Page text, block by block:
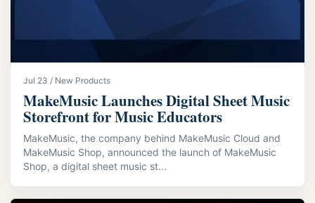
Jul 23 / New Products
MakeMusic Launches Digital Sheet Music
Storefront for Music Educators
MakeMusic, the company behind MakeMusic Cloud and
MakeMusic Shop, announced the launch of MakeMusic
Shop, a digital sheet music st...